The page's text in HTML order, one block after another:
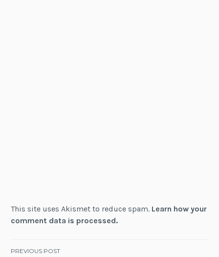
This site uses Akismet to reduce spam. Learn how your
comment data is processed.
PREVIOUS POST